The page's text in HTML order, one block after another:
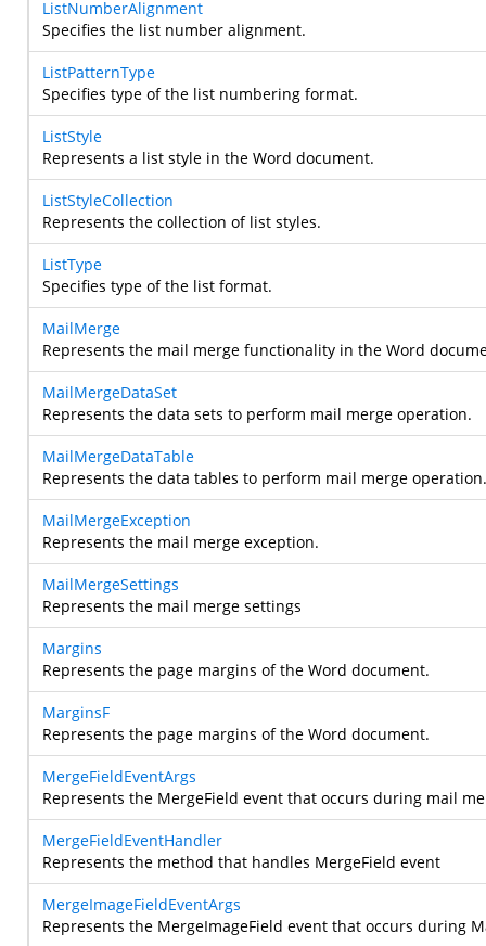
ListNumberAlignment
Specifies the list number alignment.
ListPatternType
Specifies type of the list numbering format.
ListStyle
Represents a list style in the Word document.
ListStyleCollection
Represents the collection of list styles.
ListType
Specifies type of the list format.
MailMerge
Represents the mail merge functionality in the Word
MailMergeDataSet
Represents the data sets to perform mail merge operation.
MailMergeDataTable
Represents the data tables to perform mail merge operation.
MailMergeException
Represents the mail merge exception.
MailMergeSettings
Represents the mail merge settings
Margins
Represents the page margins of the Word document.
MarginsF
Represents the page margins of the Word document.
MergeFieldEventArgs
Represents the MergeField event that occurs during mail
MergeFieldEventHandler
Represents the method that handles MergeField event
MergeImageFieldEventArgs
Represents the MergeImageField event that occurs during